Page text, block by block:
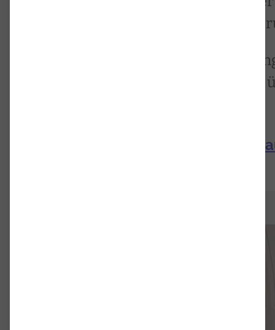
Florian in Kooperation mit der
Dort wurden die ersten
Laubhold und Markus Neuwirth
Sendung Rubato vom